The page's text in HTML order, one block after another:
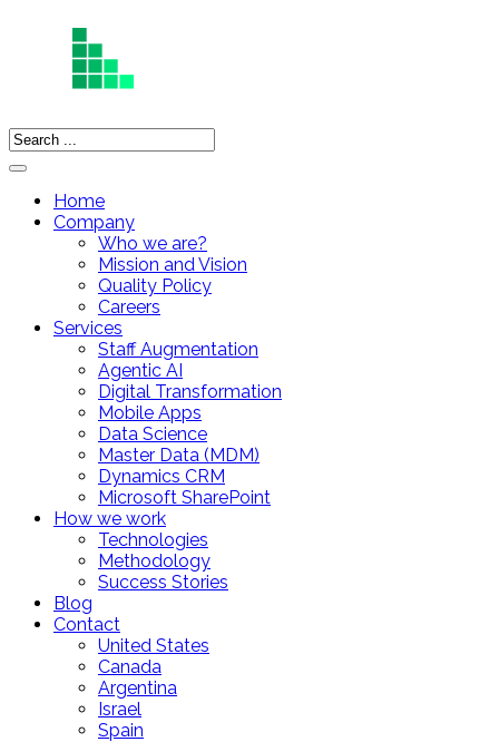
Home
Company
Who we are?
Mission and Vision
Quality Policy
Careers
Services
Staff Augmentation
Agentic AI
Digital Transformation
Mobile Apps
Data Science
Master Data (MDM)
Dynamics CRM
Microsoft SharePoint
How we work
Technologies
Methodology
Success Stories
Blog
Contact
United States
Canada
Argentina
Israel
Spain